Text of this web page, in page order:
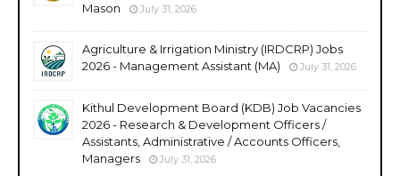
Mason
July 31, 2026
Agriculture & Irrigation Ministry (IRDCRP) Jobs
2026 - Management Assistant (MA)
July 31, 2026
Kithul Development Board (KDB) Job Vacancies
2026 - Research & Development Officers /
Assistants, Administrative / Accounts Officers,
Managers
July 31, 2026